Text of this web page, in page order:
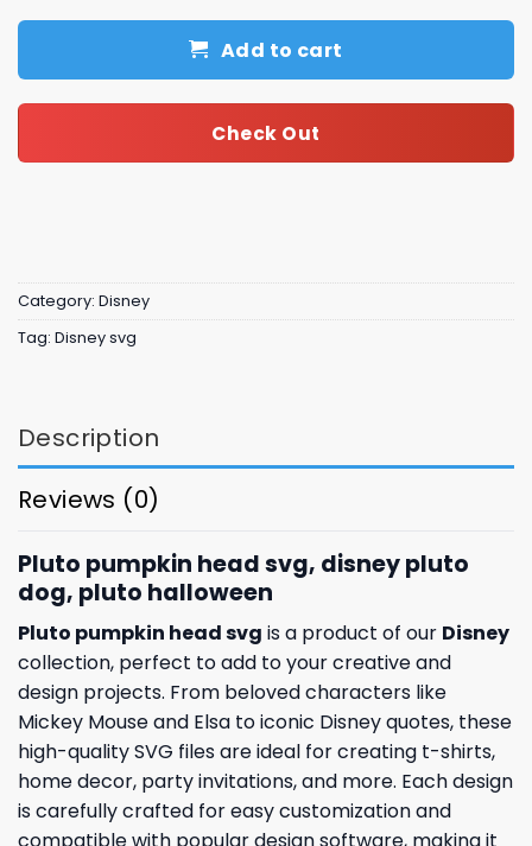
Add to cart
Check Out
Category: Disney
Tag: Disney svg
Description
Reviews (0)
Pluto pumpkin head svg, disney pluto
dog, pluto halloween
Pluto pumpkin head svg is a product of our Disney
collection, perfect to add to your creative and
design projects. From beloved characters like
Mickey Mouse and Elsa to iconic Disney quotes, these
high-quality SVG files are ideal for creating t-shirts,
home decor, party invitations, and more. Each design
is carefully crafted for easy customization and